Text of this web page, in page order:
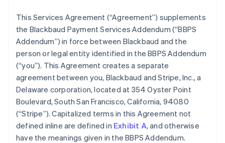
This Services Agreement (“Agreement”) supplements
the Blackbaud Payment Services Addendum (“BBPS
Addendum”) in force between Blackbaud and the
person or legal entity identified in the BBPS Addendum
(“you”). This Agreement creates a separate
agreement between you, Blackbaud and Stripe, Inc., a
Delaware corporation, located at 354 Oyster Point
Boulevard, South San Francisco, California, 94080
(“Stripe”). Capitalized terms in this Agreement not
defined inline are defined in Exhibit A, and otherwise
have the meanings given in the BBPS Addendum.